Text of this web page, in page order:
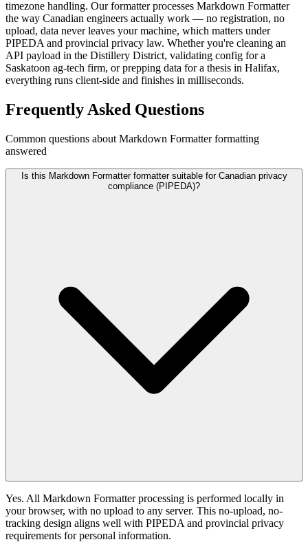
timezone handling. Our formatter processes Markdown Formatter
the way Canadian engineers actually work — no registration, no
upload, data never leaves your machine, which matters under
PIPEDA and provincial privacy law. Whether you're cleaning an
API payload in the Distillery District, validating config for a
Saskatoon ag-tech firm, or prepping data for a thesis in Halifax,
everything runs client-side and finishes in milliseconds.
Frequently Asked Questions
Common questions about Markdown Formatter formatting
answered
Is this Markdown Formatter formatter suitable for Canadian privacy
compliance (PIPEDA)?
Yes. All Markdown Formatter processing is performed locally in
your browser, with no upload to any server. This no-upload, no-
tracking design aligns well with PIPEDA and provincial privacy
requirements for personal information.